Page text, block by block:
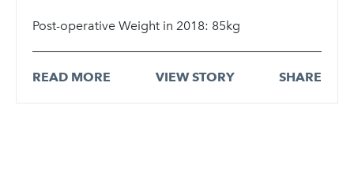
Post-operative Weight in 2018: 85kg
READ MORE VIEW STORY SHARE